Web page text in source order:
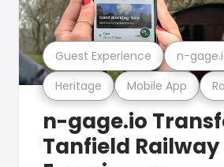
Heritage Mobile App
Guest Experience n-
n-gage.io
Tanfield Railway